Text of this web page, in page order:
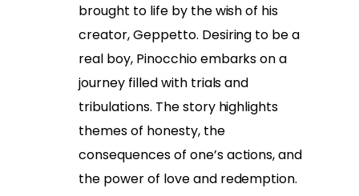
brought to life by the wish of his
creator, Geppetto. Desiring to be a
real boy, Pinocchio embarks on a
journey filled with trials and
tribulations. The story highlights
themes of honesty, the
consequences of one’s actions, and
the power of love and redemption.